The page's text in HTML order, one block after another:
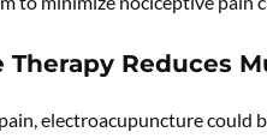
Reduces
electroacupuncture